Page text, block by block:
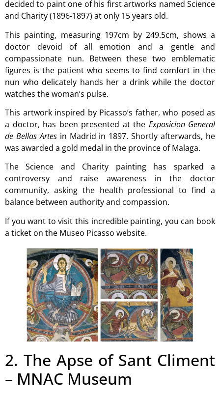
decided to paint one of his first artworks named Science
and Charity (1896-1897) at only 15 years old.
This painting, measuring 197cm by 249.5cm, shows a
doctor devoid of all emotion and a gentle and
compassionate nun. Between these two emblematic
figures is the patient who seems to find comfort in the
nun who delicately hands her a drink while the doctor
watches the woman’s pulse.
This artwork inspired by Picasso’s father, who posed as
a doctor, has been presented at the Exposicion General
de Bellas Artesin Madrid in 1897. Shortly afterwards, he
was awarded a gold medal in the province of Malaga.
The Science and Charity painting has sparked a
controversy and raise awareness in the doctor
community, asking the health professional to find a
balance between authority and compassion.
If you want to visit this incredible painting, you can book
a ticket on the Museo Picasso website.
2. The Apse of Sant Climent
– MNAC Museum